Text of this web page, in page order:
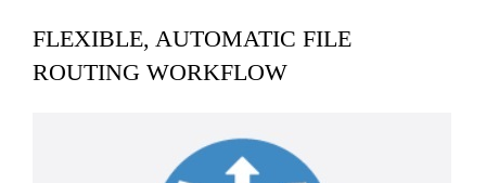
FLEXIBLE, AUTOMATIC FILE
ROUTING WORKFLOW